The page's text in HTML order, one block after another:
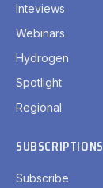
Inteviews
Webinars
Hydrogen
Spotlight
Regional
SUBSCRIPTIONS
Subscribe